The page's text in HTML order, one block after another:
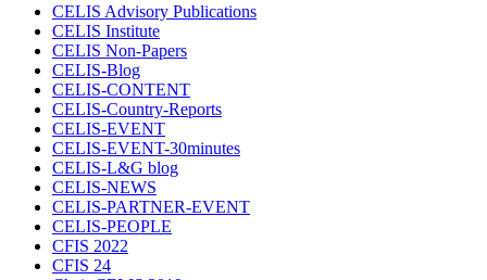
CELIS Advisory Publications
CELIS Institute
CELIS Non-Papers
CELIS-Blog
CELIS-CONTENT
CELIS-Country-Reports
CELIS-EVENT
CELIS-EVENT-30minutes
CELIS-L&G blog
CELIS-NEWS
CELIS-PARTNER-EVENT
CELIS-PEOPLE
CFIS 2022
CFIS 24